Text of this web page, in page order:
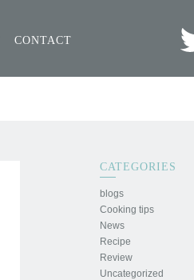
CONTACT
CATEGORIES
blogs
Cooking tips
News
Recipe
Review
Uncategorized